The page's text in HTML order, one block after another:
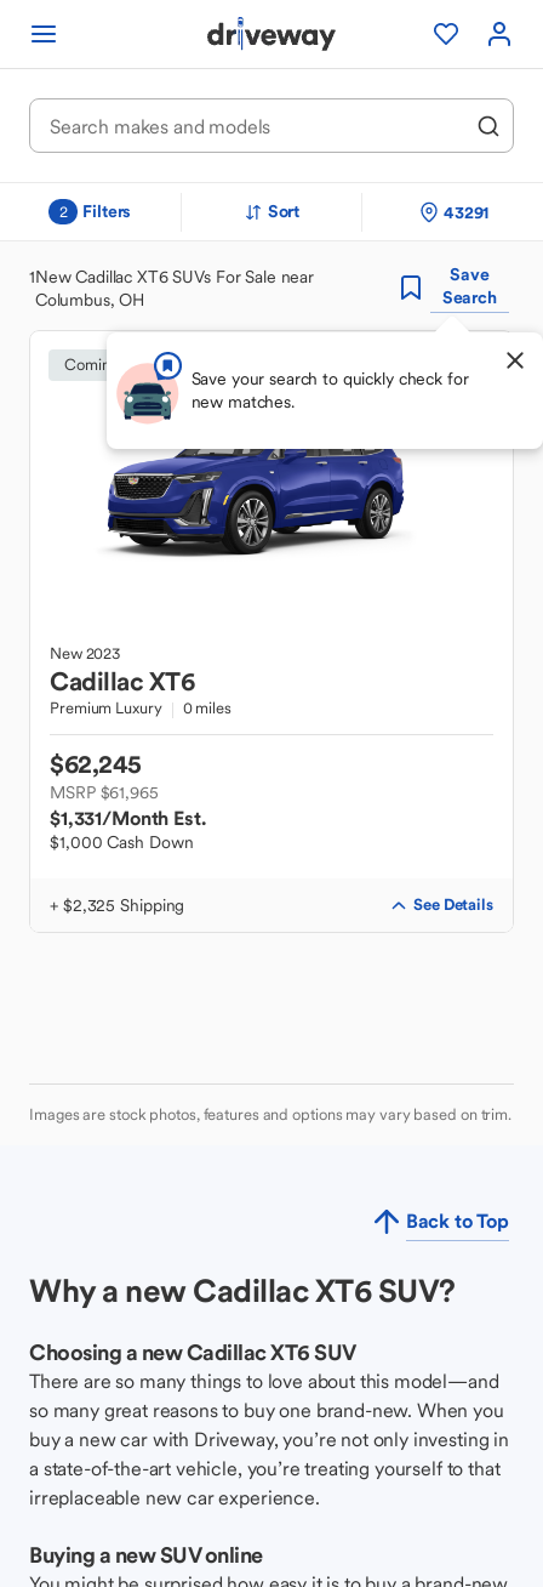
2 Filters Sort 43291
1New Cadillac XT6 SUVs For Sale near
Columbus, OH
Save
Search
Save your search to quickly check for
new matches.
Coming Soon
New2023
CadillacXT6
Premium Luxury 0 miles
$62,245
MSRP $61,965
$1,331/Month Est.
$1,000 Cash Down
+ $2,325 Shipping See Details
Images are stock photos, features and options may vary based on trim.
Back to Top
Why a new Cadillac XT6 SUV?
Choosing a new Cadillac XT6 SUV
There are so many things to love about this model—and
so many great reasons to buy one brand-new. When you
buy a new car with Driveway, you’re not only investing in
a state-of-the-art vehicle, you’re treating yourself to that
irreplaceable new car experience.
Buying a new SUV online